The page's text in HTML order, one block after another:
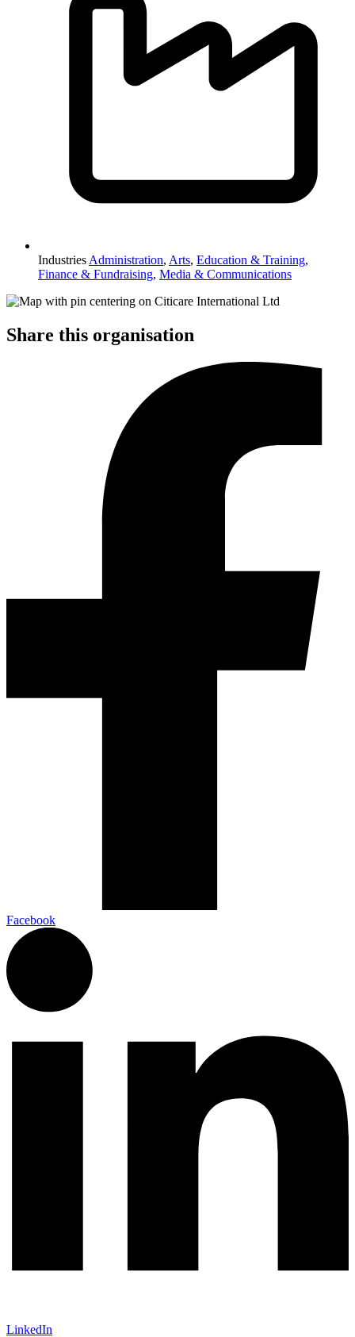
Industries Administration, Arts, Education & Training,
Finance & Fundraising, Media & Communications
Share this organisation
Facebook
LinkedIn